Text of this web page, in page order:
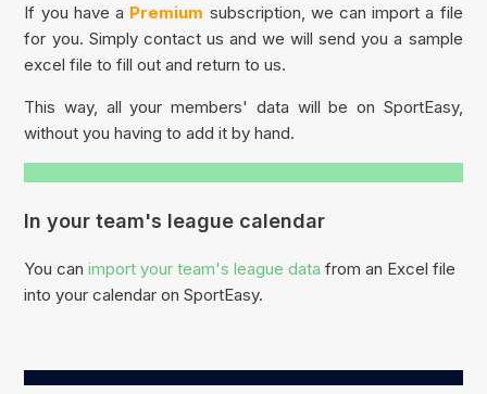
If you have a Premium subscription, we can import a file
for you. Simply contact us and we will send you a sample
excel file to fill out and return to us.
This way, all your members' data will be on SportEasy,
without you having to add it by hand.
In your team's league calendar
You canimport your team's league data from an Excel file
into your calendar on SportEasy.